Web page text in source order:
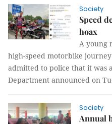
Society
Speed
hoax
A young
high-speed motorbike
admitted to police that it was
Department announced on
Society
Annual